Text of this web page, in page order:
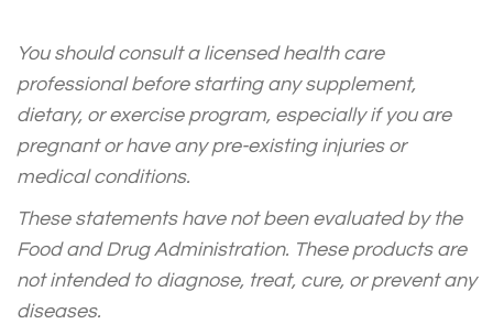
You should consult a licensed health care
professional before starting any supplement,
dietary, or exercise program, especially if you are
pregnant or have any pre-existing injuries or
medical conditions.
These statements have not been evaluated by the
Food and Drug Administration. These products are
not intended to diagnose, treat, cure, or prevent any
diseases.